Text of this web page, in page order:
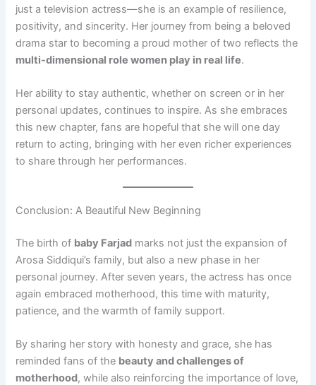
just a television actress—she is an example of resilience,
positivity, and sincerity. Her journey from being a beloved
drama star to becoming a proud mother of two reflects the
multi-dimensional role women play in real life.
Her ability to stay authentic, whether on screen or in her
personal updates, continues to inspire. As she embraces
this new chapter, fans are hopeful that she will one day
return to acting, bringing with her even richer experiences
to share through her performances.
Conclusion: A Beautiful New Beginning
The birth of baby Farjad marks not just the expansion of
Arosa Siddiqui’s family, but also a new phase in her
personal journey. After seven years, the actress has once
again embraced motherhood, this time with maturity,
patience, and the warmth of family support.
By sharing her story with honesty and grace, she has
reminded fans of the beauty and challenges of
motherhood, while also reinforcing the importance of love,